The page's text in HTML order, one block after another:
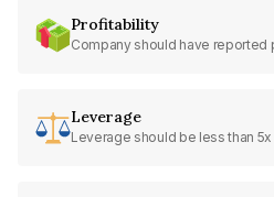
Profitability
Company should have reported
Leverage
Leverage should be less than 5x